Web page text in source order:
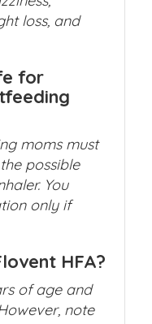
loss, and
for
moms must
possible
You
only if
HFA?
of age and
note